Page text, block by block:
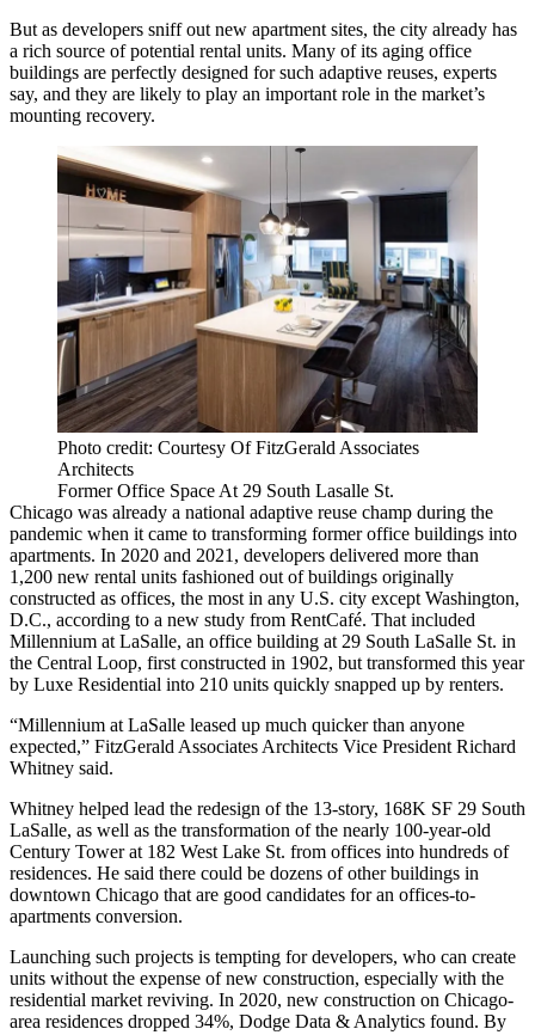
But as developers sniff out new apartment sites, the city already has
a rich source of potential rental units. Many of its aging office
buildings are perfectly designed for such adaptive reuses, experts
say, and they are likely to play an important role in the market’s
mounting recovery.
Photo credit: Courtesy Of FitzGerald Associates
Architects
Former Office Space At 29 South Lasalle St.
Chicago was already a national adaptive reuse champ during the
pandemic when it came to transforming former office buildings into
apartments. In 2020 and 2021, developers delivered more than
1,200 new rental units fashioned out of buildings originally
constructed as offices, the most in any U.S. city except Washington,
D.C., according to a new study from RentCafé. That included
Millennium at LaSalle, an office building at 29 South LaSalle St. in
the Central Loop, first constructed in 1902, but transformed this year
by Luxe Residential into 210 units quickly snapped up by renters.
“Millennium at LaSalle leased up much quicker than anyone
expected,” FitzGerald Associates Architects Vice President Richard
Whitney said.
Whitney helped lead the redesign of the 13-story, 168K SF 29 South
LaSalle, as well as the transformation of the nearly 100-year-old
Century Tower at 182 West Lake St. from offices into hundreds of
residences. He said there could be dozens of other buildings in
downtown Chicago that are good candidates for an offices-to-
apartments conversion.
Launching such projects is tempting for developers, who can create
units without the expense of new construction, especially with the
residential market reviving. In 2020, new construction on Chicago-
area residences dropped 34%, Dodge Data & Analytics found. By